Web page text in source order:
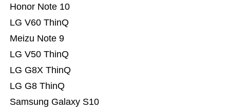
Samsung Galaxy S10
LG G8 ThinQ
LG G8X ThinQ
LG V50 ThinQ
Meizu Note 9
LG V60 ThinQ
Honor Note 10